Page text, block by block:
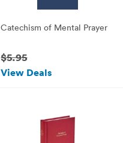
Catechism of Mental Prayer
$5.95
View Deals